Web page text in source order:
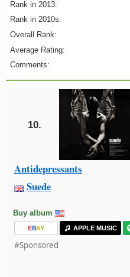
Rank in 2013:
Rank in 2010s:
Overall Rank:
Average Rating:
Comments:
10.
Antidepressants
Suede
Buy album
EBAY APPLE MUSIC
#Sponsored